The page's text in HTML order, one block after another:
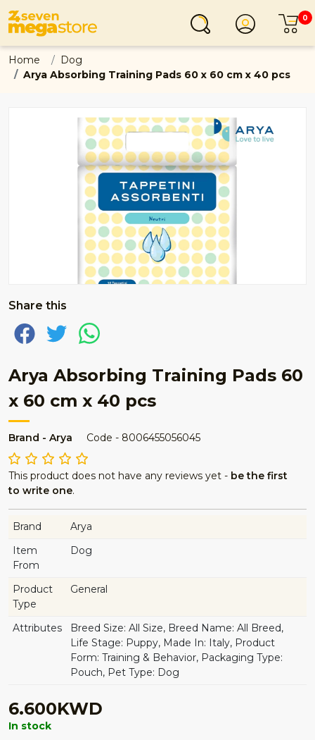
Login 0
Home
Dog
Arya Absorbing Training Pads 60 x 60 cm x 40 pcs
Share this
Arya Absorbing Training Pads 60
x 60 cm x 40 pcs
Brand - Arya Code - 8006455056045
This product does not have any reviews yet - be the first
to write one.
Brand
Arya
Item
From
Dog
Product
Type
General
Attributes
Breed Size: All Size, Breed Name: All Breed,
Life Stage: Puppy, Made In: Italy, Product
Form: Training & Behavior, Packaging Type:
Pouch, Pet Type: Dog
6.600KWD
In stock